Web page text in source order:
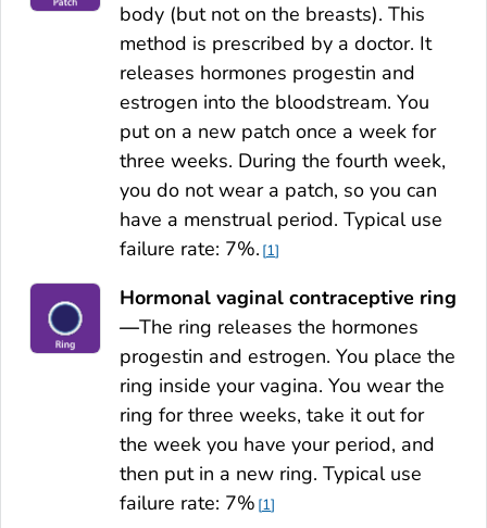
body (but not on the breasts). This
method is prescribed by a doctor. It
releases hormones progestin and
estrogen into the bloodstream. You
put on a new patch once a week for
three weeks. During the fourth week,
you do not wear a patch, so you can
have a menstrual period. Typical use
failure rate: 7%. 1
Hormonal vaginal contraceptive ring
—The ring releases the hormones
progestin and estrogen. You place the
ring inside your vagina. You wear the
ring for three weeks, take it out for
the week you have your period, and
then put in a new ring. Typical use
failure rate: 7% 1